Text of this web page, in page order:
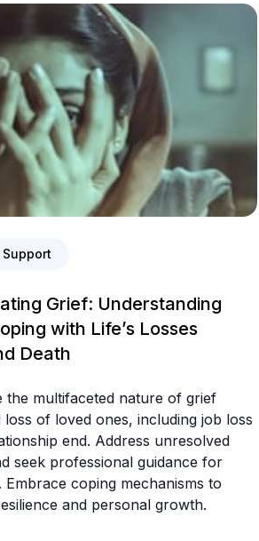
Grief: Understanding
with Life’s Losses
Death
the multifaceted nature of grief
loss of loved ones, including job loss
end. Address unresolved
seek professional guidance for
Embrace coping mechanisms to
and personal growth.